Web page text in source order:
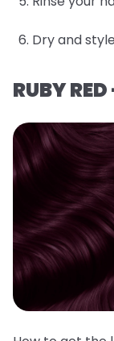
Dry and style
RUBY RED